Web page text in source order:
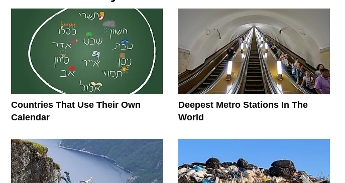
Countries That Use Their Own
Calendar
Deepest Metro Stations In The
World